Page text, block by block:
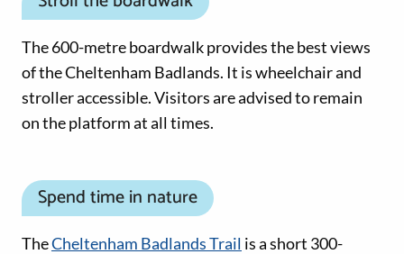
The 600-metre boardwalk provides the best views
of the Cheltenham Badlands. It is wheelchair and
stroller accessible. Visitors are advised to remain
on the platform at all times.
Spend time in nature
TheCheltenham Badlands Trail is a short 300-